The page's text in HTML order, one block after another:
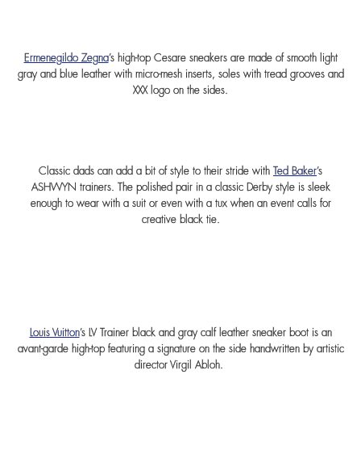
Ermenegildo Zegna’s high-top Cesare sneakers are made of smooth light
gray and blue leather with micro-mesh inserts, soles with tread grooves and
XXX logo on the sides.
Classic dads can add a bit of style to their stride with Ted Baker’s
ASHWYN trainers. The polished pair in a classic Derby style is sleek
enough to wear with a suit or even with a tux when an event calls for
creative black tie.
Louis Vuitton’s LV Trainer black and gray calf leather sneaker boot is an
avant-garde high-top featuring a signature on the side handwritten by artistic
director Virgil Abloh.